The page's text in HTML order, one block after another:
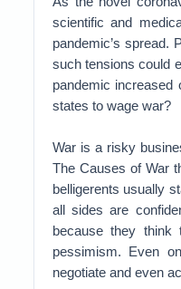
scientific and
pandemic’s spread.
such tensions could
pandemic increased
states to wage war?
War is a risky
The Causes of War
belligerents usually
all sides are
because they
pessimism. Even
negotiate and even